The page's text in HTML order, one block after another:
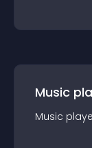
Music
Music